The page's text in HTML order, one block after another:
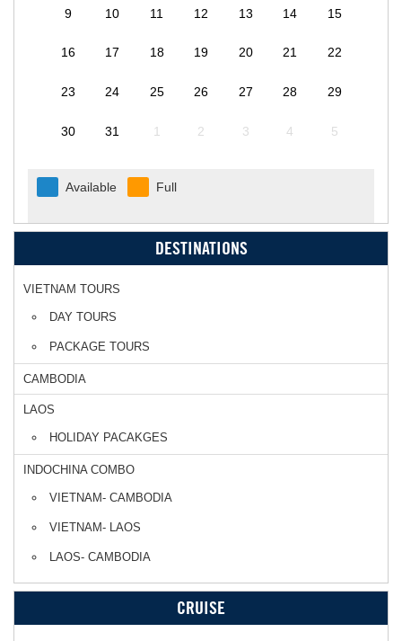
9 10 11 12 13 14 15
16 17 18 19 20 21 22
23 24 25 26 27 28 29
30 31 1 2 3 4 5
Available Full
DESTINATIONS
VIETNAM TOURS
DAY TOURS
PACKAGE TOURS
CAMBODIA
LAOS
HOLIDAY PACAKGES
INDOCHINA COMBO
VIETNAM- CAMBODIA
VIETNAM- LAOS
LAOS- CAMBODIA
CRUISE